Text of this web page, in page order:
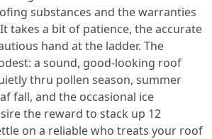
substances and the warranties
takes a bit of patience, the accurate
hand at the ladder. The
a sound, good-looking roof
thru pollen season, summer
fall, and the occasional ice
the reward to stack up 12
on a reliable who treats your roof